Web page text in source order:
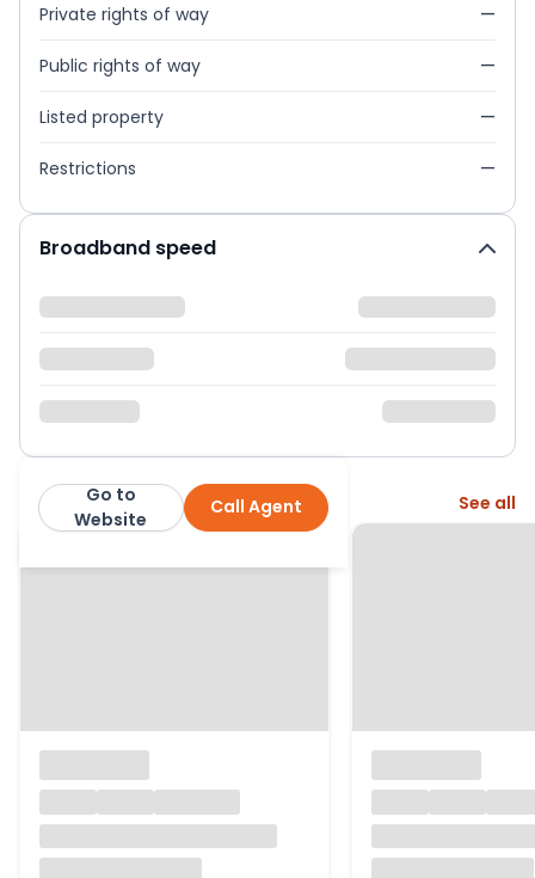
Private rights of way —
Public rights of way —
Listed property —
Restrictions —
Broadband speed
Links Homes Call Agent
Go to
Website
More from this agent See all